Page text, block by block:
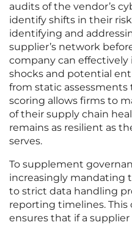
audits of the vendor’s
identify shifts in their
identifying and
supplier’s network
company can effectively
shocks and potential
from static
scoring allows firms to
of their supply chain
remains as resilient as
serves.
To supplement
increasingly mandating
to strict data handling
reporting timelines. This
ensures that if a